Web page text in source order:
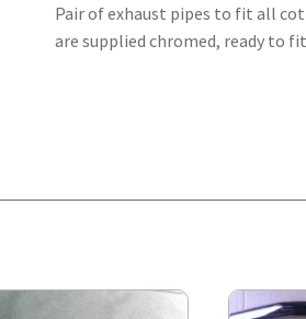
Pair of exhaust pipes to fit all
are supplied chromed, ready to